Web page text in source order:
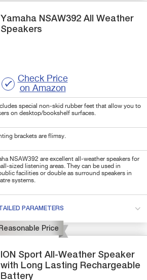
Yamaha NSAW392 All Weather
Speakers
Check Price
on Amazon
special non-skid rubber feet that allow you to
on desktop/bookshelf surfaces.
brackets are flimsy.
NSAW392 are excellent all-weather speakers for
sized listening areas. They can be used in
facilities or double as surround speakers in
systems.
PARAMETERS
Reasonable Price
ION Sport All-Weather Speaker
with Long Lasting Rechargeable
Battery